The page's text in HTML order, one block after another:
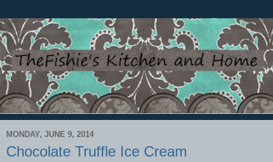
MONDAY, JUNE 9, 2014
Chocolate Truffle Ice Cream